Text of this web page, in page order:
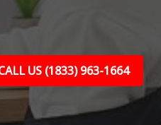
US (1833) 963-1664